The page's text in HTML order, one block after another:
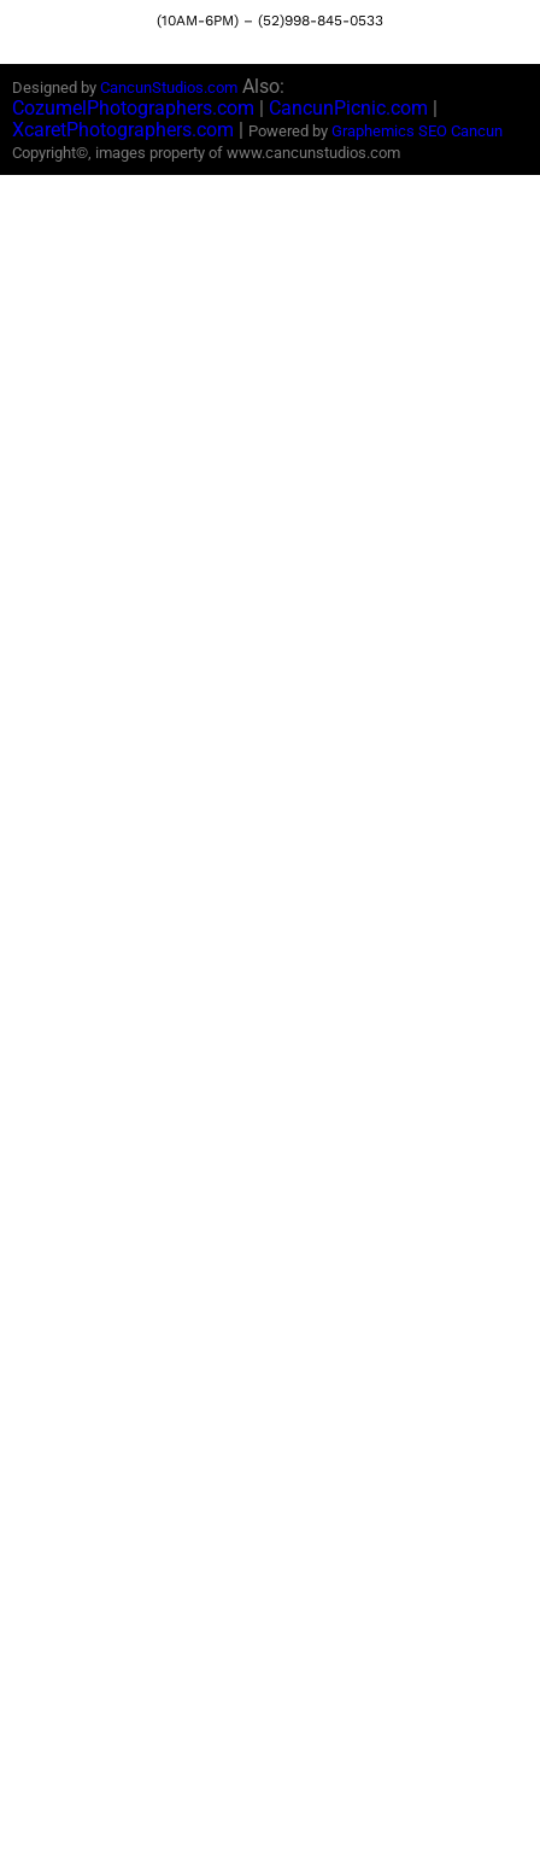
(10AM-6PM) – (52)998-845-0533
Designed by CancunStudios.com Also:
CozumelPhotographers.com | CancunPicnic.com |
XcaretPhotographers.com | Powered by Graphemics SEO Cancun
Copyright©, images property of www.cancunstudios.com